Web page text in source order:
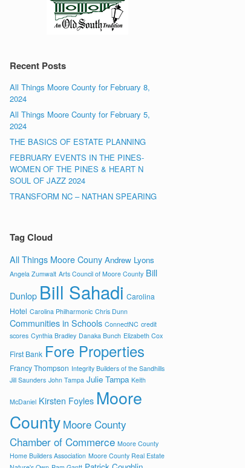
Recent Posts
All Things Moore County for February 8,
2024
All Things Moore County for February 5,
2024
THE BASICS OF ESTATE PLANNING
FEBRUARY EVENTS IN THE PINES-
WOMEN OF THE PINES & HEART N
SOUL OF JAZZ 2024
TRANSFORM NC – NATHAN SPEARING
Tag Cloud
All Things Moore Couny Andrew Lyons
Angela Zumwalt Arts Council of Moore County Bill
Dunlop Bill Sahadi Carolina
Hotel Carolina Philharmonic Chris Dunn
Communities in Schools ConnectNC credit
scores Cynthia Bradley Danaka Bunch Elizabeth Cox
First Bank Fore Properties
Francy Thompson Integrity Builders of the Sandhills
Jill Saunders John Tampa Julie Tampa Keith
McDaniel Kirsten Foyles Moore
County Moore County
Chamber of Commerce Moore County
Home Builders Association Moore County Real Estate